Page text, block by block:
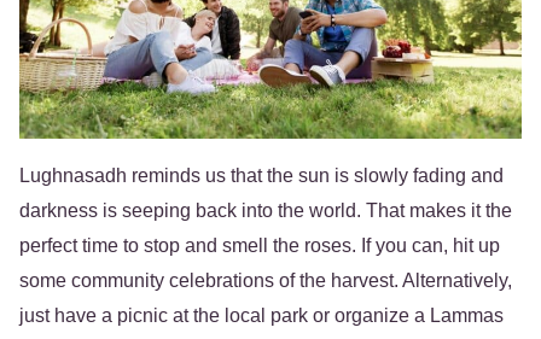
Lughnasadh reminds us that the sun is slowly fading and
darkness is seeping back into the world. That makes it the
perfect time to stop and smell the roses. If you can, hit up
some community celebrations of the harvest. Alternatively,
just have a picnic at the local park or organize a Lammas